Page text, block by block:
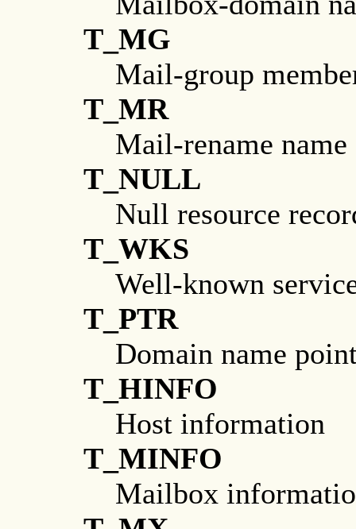
T_MG
Mail-group
T_MR
Mail-rename name
T_NULL
Null resource
T_WKS
Well-known
T_PTR
Domain name
T_HINFO
Host information
T_MINFO
Mailbox